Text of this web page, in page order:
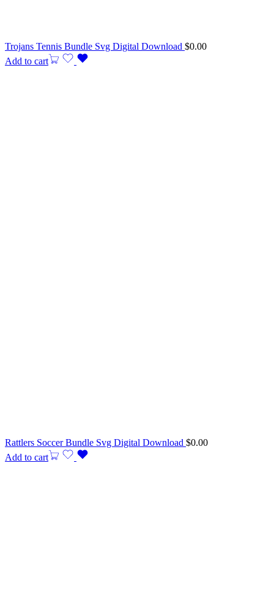
Trojans Tennis Bundle Svg Digital Download $0.00
Add to cart
Rattlers Soccer Bundle Svg Digital Download $0.00
Add to cart